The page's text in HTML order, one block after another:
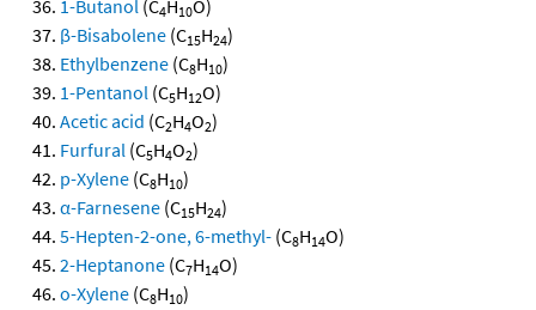
1-Butanol (C4H10O)
β-Bisabolene (C15H24)
Ethylbenzene (C8H10)
1-Pentanol (C5H12O)
Acetic acid (C2H4O2)
Furfural (C5H4O2)
p-Xylene (C8H10)
α-Farnesene (C15H24)
5-Hepten-2-one, 6-methyl- (C8H14O)
2-Heptanone (C7H14O)
o-Xylene (C8H10)